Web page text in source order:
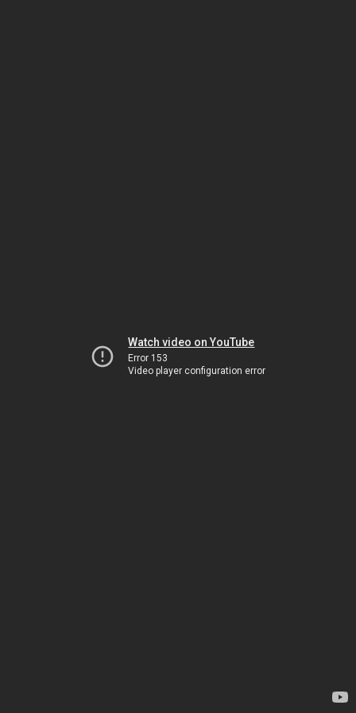
Watch video on YouTube
Error 153
Video player configuration error